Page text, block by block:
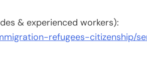
& experienced workers):
refugees-citizenship/